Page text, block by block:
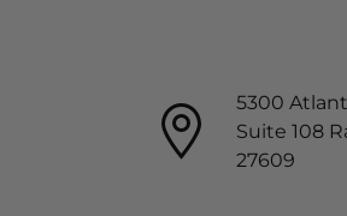
5300
Suite 108
27609